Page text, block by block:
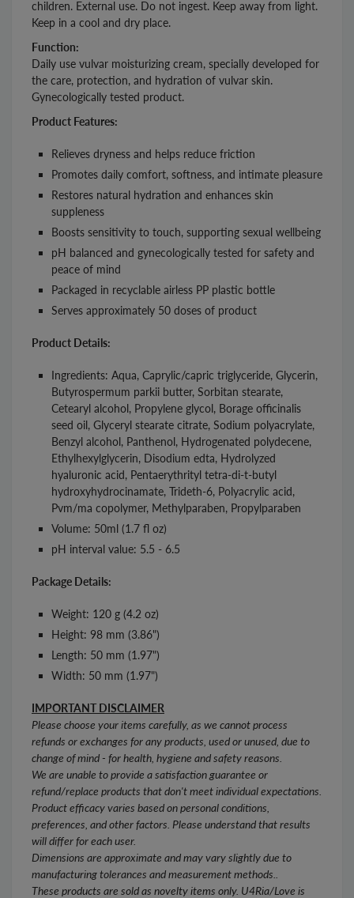
children. External use. Do not ingest. Keep away from light.
Keep in a cool and dry place.
Function:
Daily use vulvar moisturizing cream, specially developed for
the care, protection, and hydration of vulvar skin.
Gynecologically tested product.
Product Features:
Relieves dryness and helps reduce friction
Promotes daily comfort, softness, and intimate pleasure
Restores natural hydration and enhances skin
suppleness
Boosts sensitivity to touch, supporting sexual wellbeing
pH balanced and gynecologically tested for safety and
peace of mind
Packaged in recyclable airless PP plastic bottle
Serves approximately 50 doses of product
Product Details:
Ingredients: Aqua, Caprylic/capric triglyceride, Glycerin,
Butyrospermum parkii butter, Sorbitan stearate,
Cetearyl alcohol, Propylene glycol, Borage officinalis
seed oil, Glyceryl stearate citrate, Sodium polyacrylate,
Benzyl alcohol, Panthenol, Hydrogenated polydecene,
Ethylhexylglycerin, Disodium edta, Hydrolyzed
hyaluronic acid, Pentaerythrityl tetra-di-t-butyl
hydroxyhydrocinamate, Trideth-6, Polyacrylic acid,
Pvm/ma copolymer, Methylparaben, Propylparaben
Volume: 50ml (1.7 fl oz)
pH interval value: 5.5 - 6.5
Package Details:
Weight: 120 g (4.2 oz)
Height: 98 mm (3.86")
Length: 50 mm (1.97")
Width: 50 mm (1.97")
IMPORTANT DISCLAIMER
Please choose your items carefully, as we cannot process
refunds or exchanges for any products, used or unused, due to
change of mind - for health, hygiene and safety reasons.
We are unable to provide a satisfaction guarantee or
refund/replace products that don't meet individual expectations.
Product efficacy varies based on personal conditions,
preferences, and other factors. Please understand that results
will differ for each user.
Dimensions are approximate and may vary slightly due to
manufacturing tolerances and measurement methods..
These products are sold as novelty items only. U4Ria/Love is